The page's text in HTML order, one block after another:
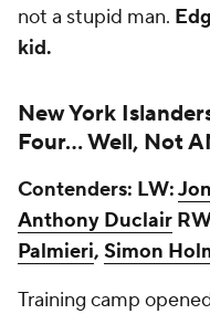
not a stupid man.
kid.
New York
Four… Well, Not
Contenders: LW:
Anthony Duclair
Palmieri, Simon
Training camp